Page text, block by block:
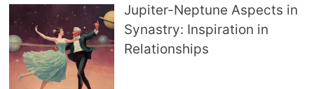
Jupiter-Neptune Aspects in
Synastry: Inspiration in
Relationships